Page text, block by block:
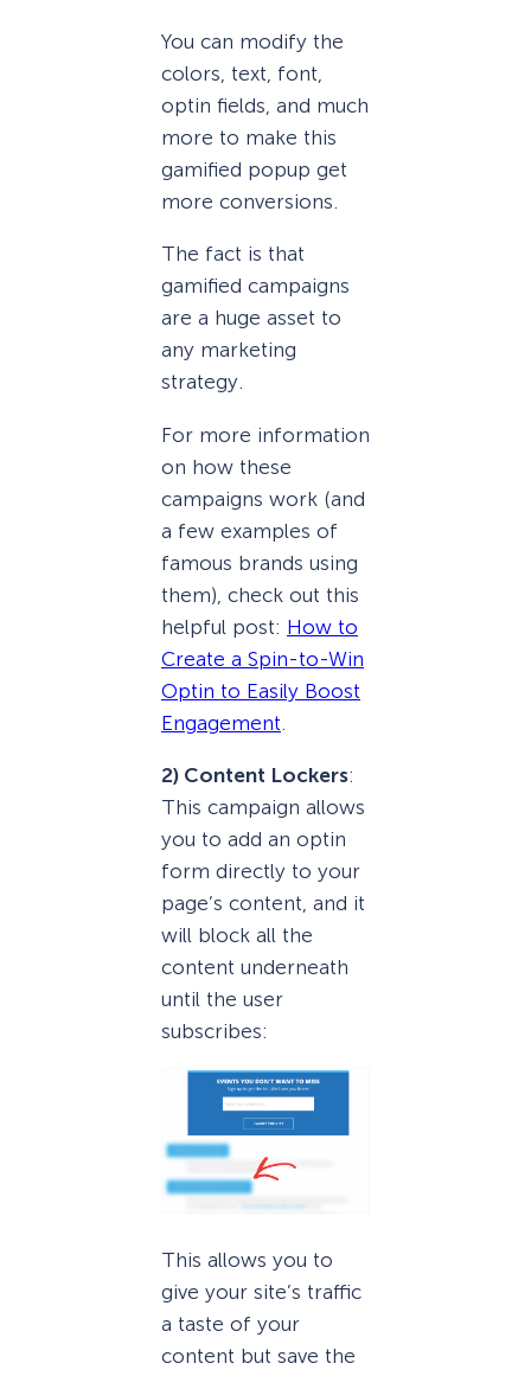
You can modify the
colors, text, font,
optin fields, and much
more to make this
gamified popup get
more conversions.
The fact is that
gamified campaigns
are a huge asset to
any marketing
strategy.
For more information
on how these
campaigns work (and
a few examples of
famous brands using
them), check out this
helpful post: How to
Create a Spin-to-Win
Optin to Easily Boost
Engagement
2) Content Lockers:
This campaign allows
you to add an optin
form directly to your
page’s content, and it
will block all the
content underneath
until the user
subscribes:
This allows you to
give your site’s traffic
a taste of your
content but save the